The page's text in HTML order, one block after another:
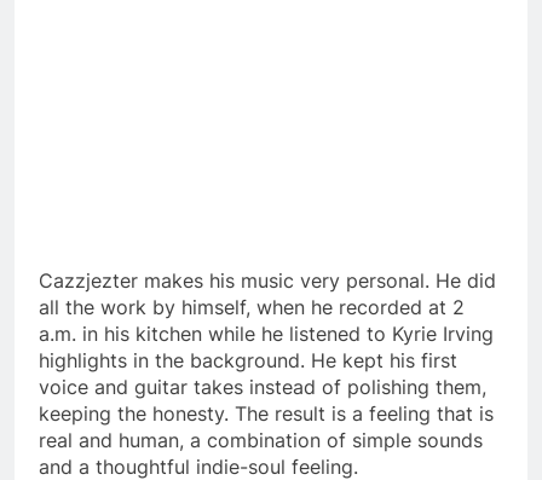
Cazzjezter makes his music very personal. He did
all the work by himself, when he recorded at 2
a.m. in his kitchen while he listened to Kyrie Irving
highlights in the background. He kept his first
voice and guitar takes instead of polishing them,
keeping the honesty. The result is a feeling that is
real and human, a combination of simple sounds
and a thoughtful indie-soul feeling.